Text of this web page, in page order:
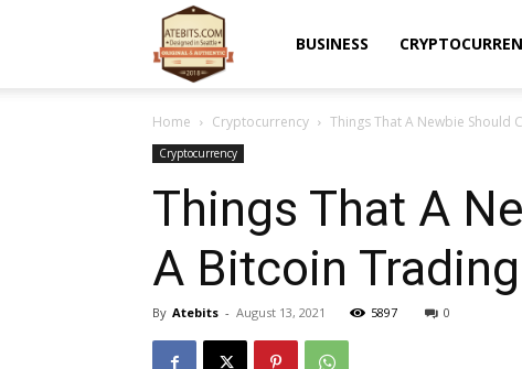
BUSINESS
Home Cryptocurrency Things That A Newbie Should
Cryptocurrency
Things That A
A Bitcoin
By Atebits - August 13, 2021 5897 0